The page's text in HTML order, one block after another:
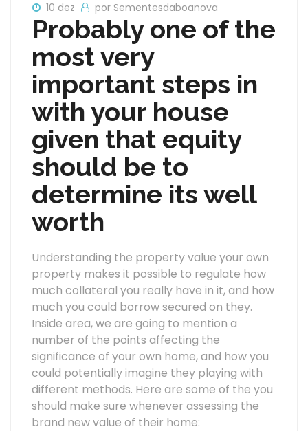
10 dez por Sementesdaboanova
Probably one of the
most very
important steps in
with your house
given that equity
should be to
determine its well
worth
Understanding the property value your own
property makes it possible to regulate how
much collateral you really have in it, and how
much you could borrow secured on they.
Inside area, we are going to mention a
number of the points affecting the
significance of your own home, and how you
could potentially imagine they playing with
different methods. Here are some of the you
should make sure whenever assessing the
brand new value of their home: